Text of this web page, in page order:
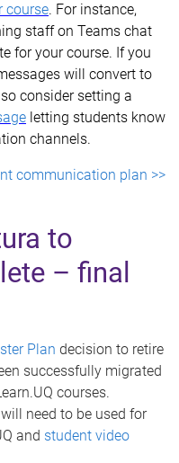
course. For instance,
staff on Teams chat
for your course. If you
will convert to
consider setting a
letting students know
channels.
communication plan >>
to
– final
Plan decision to retire
successfully migrated
courses.
will need to be used for
and student video